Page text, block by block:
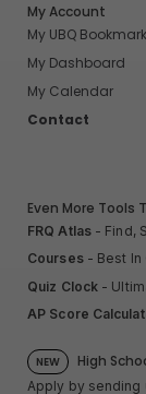
My Account
My UBQ
My Dashboard
My Calendar
Contact
Even More Tools
FRQ Atlas- Find,
Courses- Best In
Quiz Clock -
AP Score
NEW High
Apply by sending